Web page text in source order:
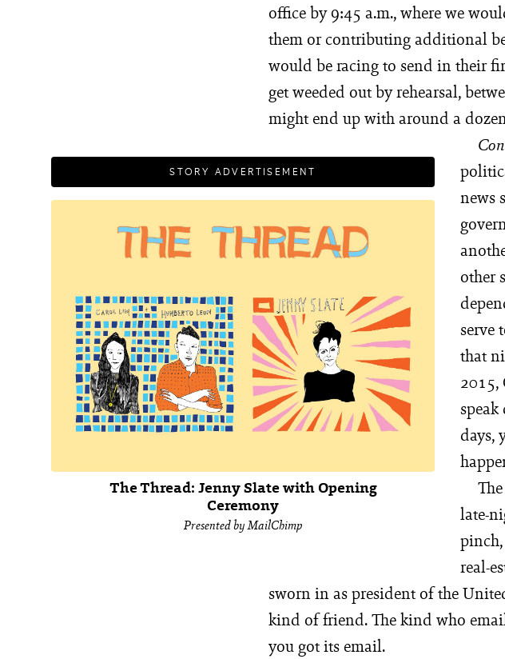
office by 9:45 a.m., where we
them or contributing additional
would be racing to send in their
get weeded out by rehearsal,
might end up with around a
STORY ADVERTISEMENT
The Thread: Jenny Slate with Opening
Ceremony
Presented by MailChimp
news
other
serve
that
2015,
days,
late-
real-
sworn in as president of the
kind of friend. The kind who
you got its email.